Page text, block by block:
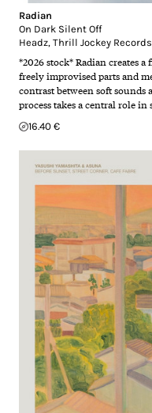
Radian
On Dark Silent Off
Headz, Thrill Jockey Records
*2026 stock* Radian creates
freely improvised parts and
contrast between soft sounds
process takes a central role
16.40 €